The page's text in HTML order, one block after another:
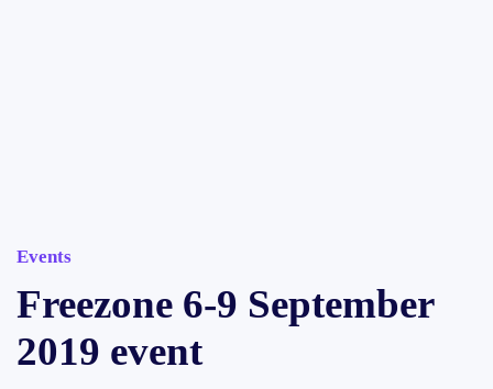
Events
Freezone 6-9 September
2019 event